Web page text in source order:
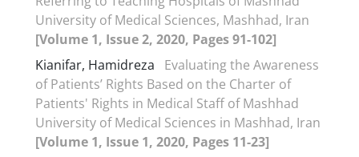
University of Medical Sciences, Mashhad, Iran
[Volume 1, Issue 2, 2020, Pages 91-102]
Kianifar, Hamidreza
Evaluating the Awareness
of Patients’ Rights Based on the Charter of
Patients' Rights in Medical Staff of Mashhad
University of Medical Sciences in Mashhad, Iran
[Volume 1, Issue 1, 2020, Pages 11-23]